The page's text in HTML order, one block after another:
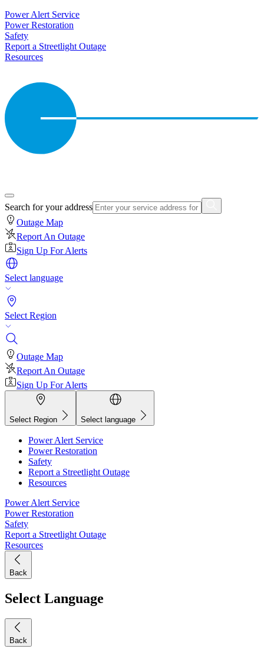
Power Alert Service
Power Restoration
Safety
Report a Streetlight Outage
Resources
Search for your address
Outage Map
Report An Outage
Sign Up For Alerts
Select language
Select Region
Outage Map
Report An Outage
Sign Up For Alerts
Select Region Select language
Power Alert Service
Power Restoration
Safety
Report a Streetlight Outage
Resources
Power Alert Service
Power Restoration
Safety
Report a Streetlight Outage
Resources
Back
Select Language
Back